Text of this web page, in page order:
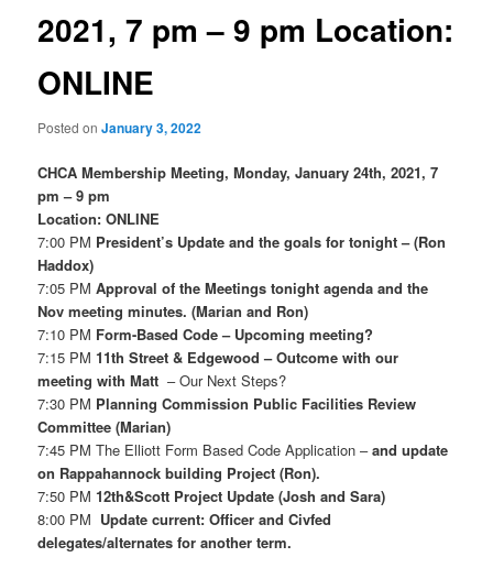
2021, 7 pm – 9 pm Location:
ONLINE
Posted onJanuary 3, 2022
CHCA Membership Meeting, Monday, January 24th, 2021, 7
pm – 9 pm
Location: ONLINE
7:00 PM President’s Update and the goals for tonight – (Ron
Haddox)
7:05 PMApproval of the Meetings tonight agenda and the
Nov meeting minutes. (Marian and Ron)
7:10 PM Form-Based Code – Upcoming meeting?
7:15 PM11th Street & Edgewood – Outcome with our
meeting with Matt – Our Next Steps?
7:30 PM Planning Commission Public Facilities Review
Committee (Marian)
7:45 PMThe Elliott Form Based Code Application –and update
on Rappahannock building Project (Ron).
7:50 PM12th&Scott Project Update (Josh and Sara)
8:00 PM Update current: Officer and Civfed
delegates/alternates for another term.